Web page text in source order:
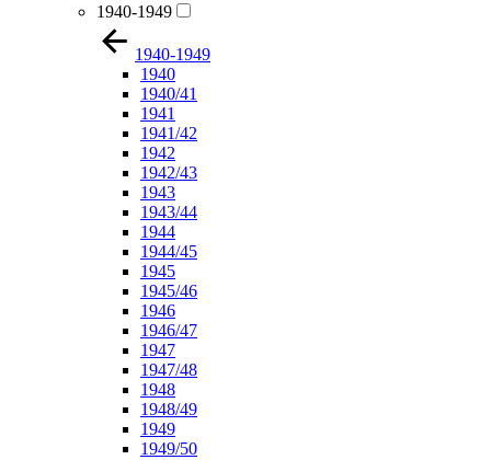
1940-1949
1940-1949
1940
1940/41
1941
1941/42
1942
1942/43
1943
1943/44
1944
1944/45
1945
1945/46
1946
1946/47
1947
1947/48
1948
1948/49
1949
1949/50